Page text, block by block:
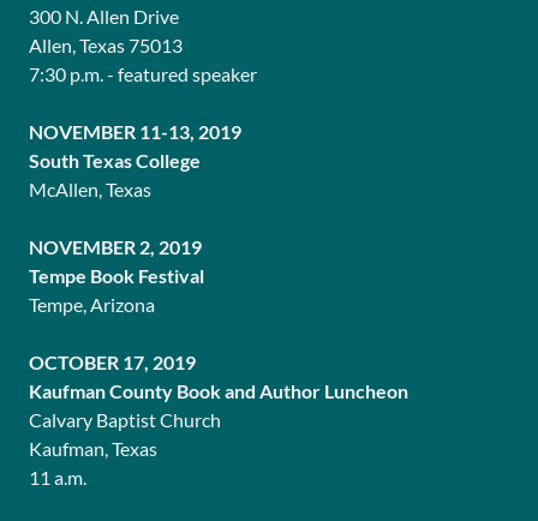
300 N. Allen Drive
Allen, Texas 75013
7:30 p.m. - featured speaker
NOVEMBER 11-13, 2019
South Texas College
McAllen, Texas
NOVEMBER 2, 2019
Tempe Book Festival
Tempe, Arizona
OCTOBER 17, 2019
Kaufman County Book and Author Luncheon
Calvary Baptist Church
Kaufman, Texas
11 a.m.